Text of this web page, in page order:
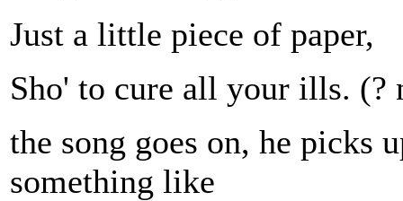
Just a little piece of paper,
Sho' to cure all your ills.
the song goes on, he picks
something like